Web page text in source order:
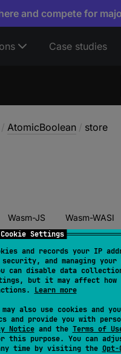
Cookie Settings
and records your IP
and managing your
can disable data
but it may affect
Learn more
also use cookies and
provide you with
Noticeand the Terms of
this purpose. You can
time by visiting the Opt-
and compete for
Case studies
/ AtomicBoolean / store
Wasm-JS Wasm-WASI
)
AtomicBoolean.